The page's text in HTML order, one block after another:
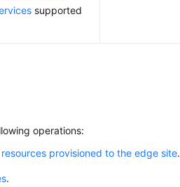
supported
operations:
provisioned to the edge site.
.